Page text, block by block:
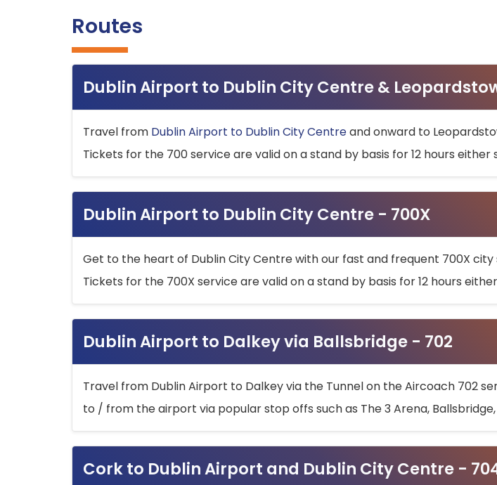
Routes
Dublin Airport to Dublin City Centre &
Travel from Dublin Airport to Dublin City Centreand onward to
Tickets for the 700 service are valid on a stand by basis for 12 hours
Dublin Airport to Dublin City Centre - 700X
Get to the heart of Dublin City Centre with our fast and frequent 700X city
Tickets for the 700X service are valid on a stand by basis for 12 hours
Dublin Airport to Dalkey via Ballsbridge - 702
Travel from Dublin Airport to Dalkey via the Tunnel on the Aircoach 702
to / from the airport via popular stop offs such as The 3 Arena,
Cork to Dublin Airport and Dublin City Centre -